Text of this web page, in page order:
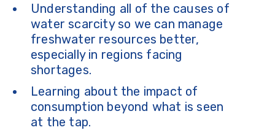
Understanding all of the causes of
water scarcity so we can manage
freshwater resources better,
especially in regions facing
shortages.
Learning about the impact of
consumption beyond what is seen
at the tap.